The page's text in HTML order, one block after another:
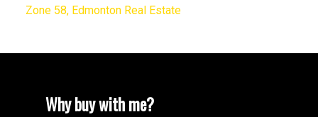
Zone 58, Edmonton Real Estate
Why buy with me?